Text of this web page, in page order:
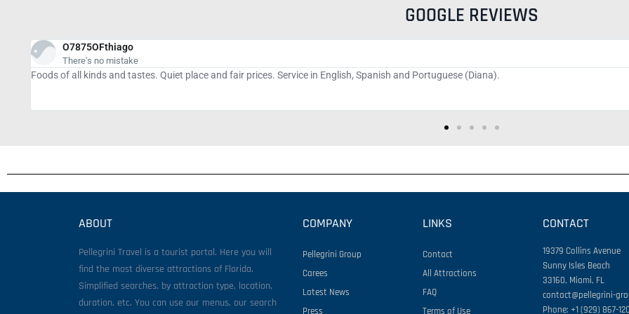
GOOGLE REVIEWS
tiramisurs
Good food, but the service...
The food and coffee are excellent, but the staff get lost a lot with the high movement. If I wasn't going to complain, my wife's sandwich
ABOUT
Pellegrini Travel is a tourist portal. Here you will
find the most diverse attractions of Florida.
Simplified searches, by attraction type, location,
duration, etc. You can use our menus, our search
COMPANY
Pellegrini Group
Carees
Latest News
Press
LINKS
Contact
All Attractions
FAQ
Terms of Use
CONTACT
19379 Collins Avenue
Sunny Isles Beach
33160, Miami, FL
contact@pellegrini-
Phone: +1 (929) 867-